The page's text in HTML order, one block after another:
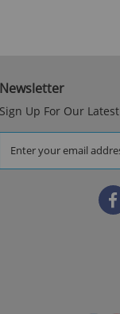
Newsletter
Sign Up For Our